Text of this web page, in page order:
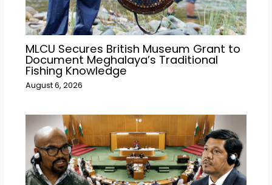
MLCU Secures British Museum Grant to
Document Meghalaya’s Traditional
Fishing Knowledge
August 6, 2026